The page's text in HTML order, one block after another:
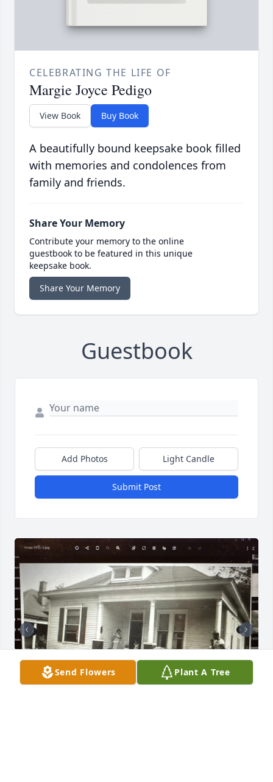
CELEBRATING THE LIFE OF
Margie Joyce Pedigo
View Book Buy Book
A beautifully bound keepsake book filled
with memories and condolences from
family and friends.
Share Your Memory
Contribute your memory to the online
guestbook to be featured in this unique
keepsake book.
Share Your Memory
Guestbook
Add Photos Light Candle
Submit Post
Send Flowers Plant A Tree